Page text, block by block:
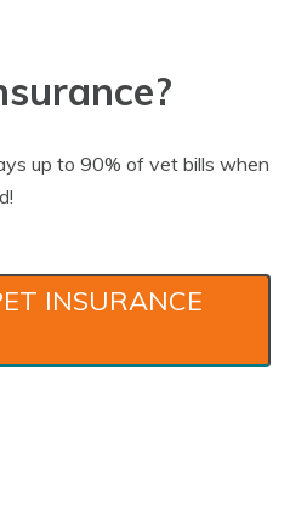
up to 90% of vet bills when
INSURANCE